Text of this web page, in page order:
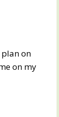
plan on
on my